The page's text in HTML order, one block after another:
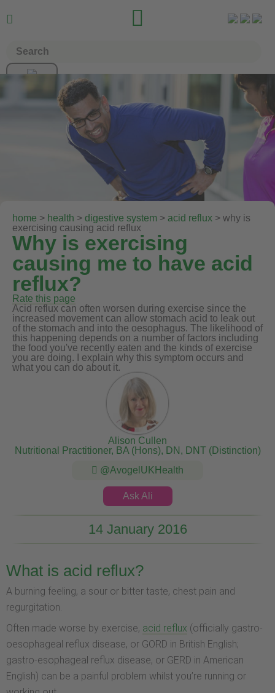
 
home > health > digestive system > acid reflux > why is
exercising causing acid reflux
Why is exercising
causing me to have acid
reflux?
Rate this page
Acid reflux can often worsen during exercise since the
increased movement can allow stomach acid to leak out
of the stomach and into the oesophagus. The likelihood of
this happening depends on a number of factors including
the food you've recently eaten and the kinds of exercise
you are doing. I explain why this symptom occurs and
what you can do about it.
Alison Cullen
Nutritional Practitioner, BA (Hons), DN, DNT (Distinction)
@AvogelUKHealth
Ask Ali
14 January 2016
What is acid reflux?
A burning feeling, a sour or bitter taste, chest pain and
regurgitation.
Often made worse by exercise, acid reflux (officially gastro-
oesophageal reflux disease, or GORD in British English;
gastro-esophageal reflux disease, or GERD in American
English) can be a painful problem whilst you’re running or